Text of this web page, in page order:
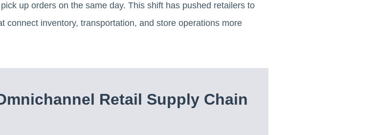
up orders on the same day. This shift has pushed retailers to
connect inventory, transportation, and store operations more
Retail Supply Chain